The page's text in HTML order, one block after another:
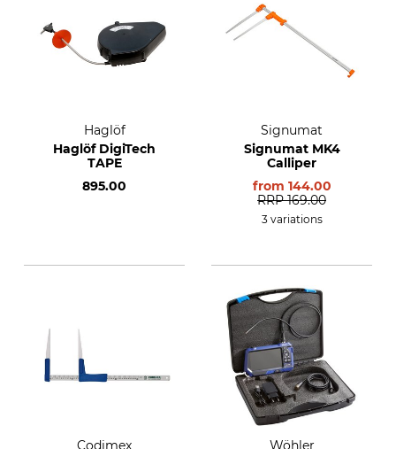
Haglöf
Haglöf DigiTech
TAPE
895.00
Signumat
Signumat MK4
Calliper
from 144.00
RRP 169.00
3 variations
Codimex Wöhler